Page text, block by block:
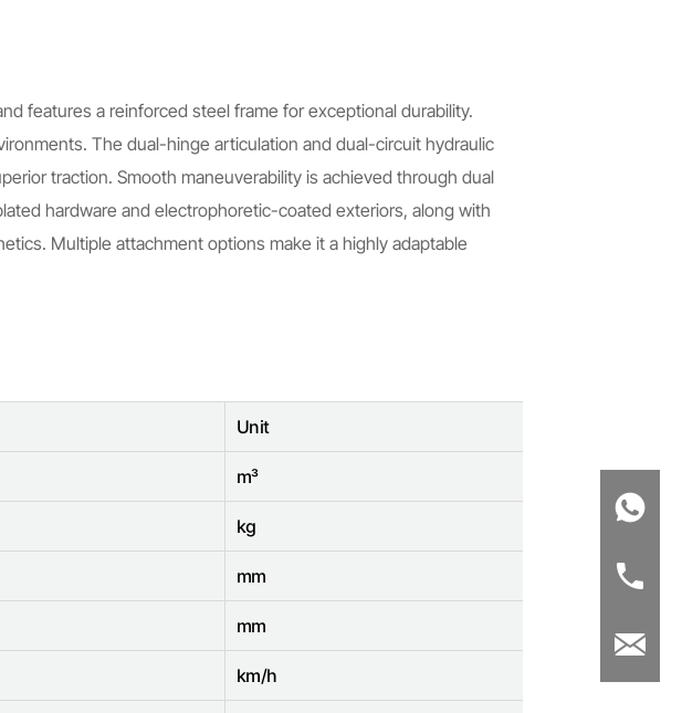
features a reinforced steel frame for exceptional durability.
The dual-hinge articulation and dual-circuit hydraulic
traction. Smooth maneuverability is achieved through dual
hardware and electrophoretic-coated exteriors, along with
Multiple attachment options make it a highly adaptable
Unit
m³
kg
mm
mm
km/h